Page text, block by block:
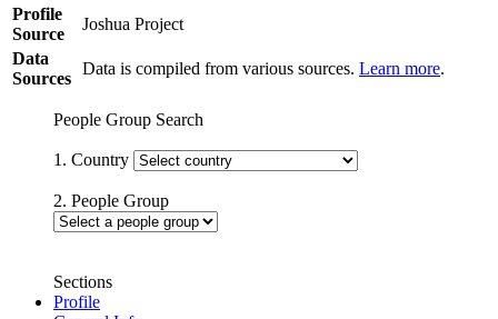
Profile
Source
Joshua Project
Data
Sources
Data is compiled from various sources. Learn more.
People Group Search
1. Country
2. People Group
Sections
Profile